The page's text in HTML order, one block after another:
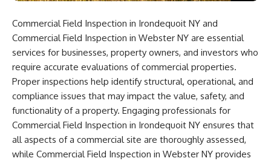
Commercial Field Inspection in Irondequoit NY and
Commercial Field Inspection in Webster NY are essential
services for businesses, property owners, and investors who
require accurate evaluations of commercial properties.
Proper inspections help identify structural, operational, and
compliance issues that may impact the value, safety, and
functionality of a property. Engaging professionals for
Commercial Field Inspection in Irondequoit NY ensures that
all aspects of a commercial site are thoroughly assessed,
while Commercial Field Inspection in Webster NY provides